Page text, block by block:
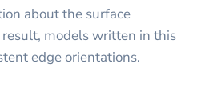
about the surface
models written in this
edge orientations.